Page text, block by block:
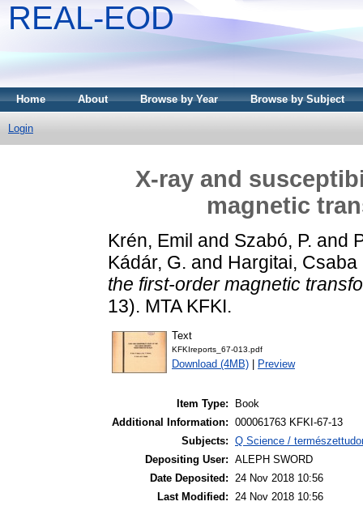
REAL-EOD
Home About Browse by Year Browse by Subject
Login
X-ray and
magnetic
Krén, Emil and Szabó, P. and
Kádár, G. and Hargitai, Csaba
the first-order magnetic
13). MTA KFKI.
Text
KFKIreports_67-013.pdf
Download (4MB) Preview
Item Type:
Book
Additional Information: 000061763 KFKI-67-13
Subjects: Q Science /
Depositing User: ALEPH SWORD
Date Deposited: 24 Nov 2018 10:56
Last Modified: 24 Nov 2018 10:56